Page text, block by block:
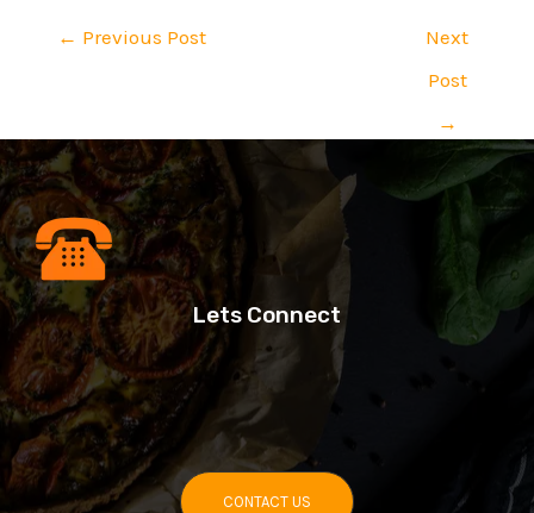
← Previous Post
Next
Post
→
Lets Connect
CONTACT US